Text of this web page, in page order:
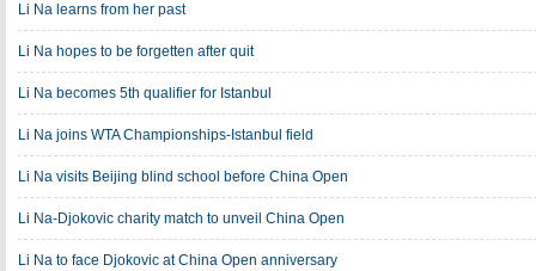
Li Na learns from her past
Li Na hopes to be forgetten after quit
Li Na becomes 5th qualifier for Istanbul
Li Na joins WTA Championships-Istanbul field
Li Na visits Beijing blind school before China Open
Li Na-Djokovic charity match to unveil China Open
Li Na to face Djokovic at China Open anniversary